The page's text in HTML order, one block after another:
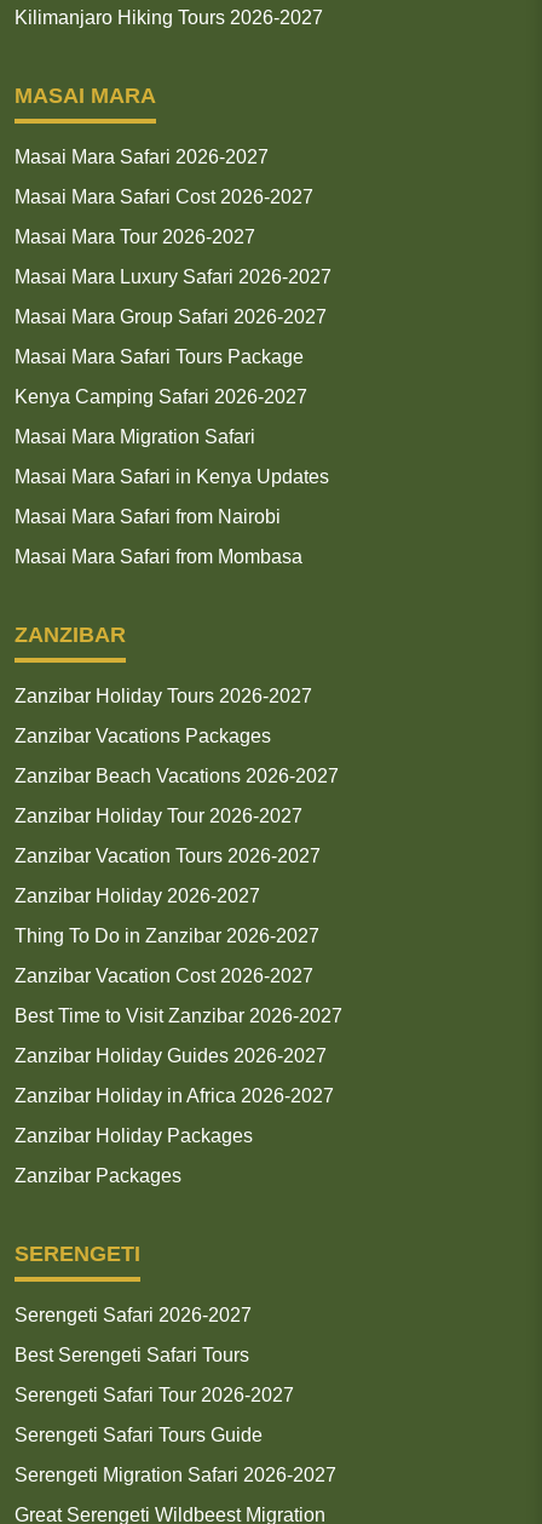
Kilimanjaro Hiking Tours 2026-2027
MASAI MARA
Masai Mara Safari 2026-2027
Masai Mara Safari Cost 2026-2027
Masai Mara Tour 2026-2027
Masai Mara Luxury Safari 2026-2027
Masai Mara Group Safari 2026-2027
Masai Mara Safari Tours Package
Kenya Camping Safari 2026-2027
Masai Mara Migration Safari
Masai Mara Safari in Kenya Updates
Masai Mara Safari from Nairobi
Masai Mara Safari from Mombasa
ZANZIBAR
Zanzibar Holiday Tours 2026-2027
Zanzibar Vacations Packages
Zanzibar Beach Vacations 2026-2027
Zanzibar Holiday Tour 2026-2027
Zanzibar Vacation Tours 2026-2027
Zanzibar Holiday 2026-2027
Thing To Do in Zanzibar 2026-2027
Zanzibar Vacation Cost 2026-2027
Best Time to Visit Zanzibar 2026-2027
Zanzibar Holiday Guides 2026-2027
Zanzibar Holiday in Africa 2026-2027
Zanzibar Holiday Packages
Zanzibar Packages
SERENGETI
Serengeti Safari 2026-2027
Best Serengeti Safari Tours
Serengeti Safari Tour 2026-2027
Serengeti Safari Tours Guide
Serengeti Migration Safari 2026-2027
Great Serengeti Wildbeest Migration